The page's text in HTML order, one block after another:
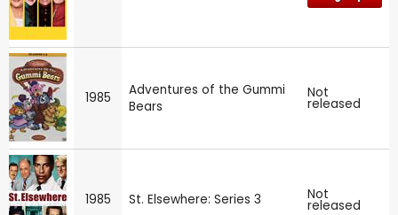
1985
Adventures of the Gummi
Bears
Not
released
1985 St. Elsewhere: Series 3 Not
released